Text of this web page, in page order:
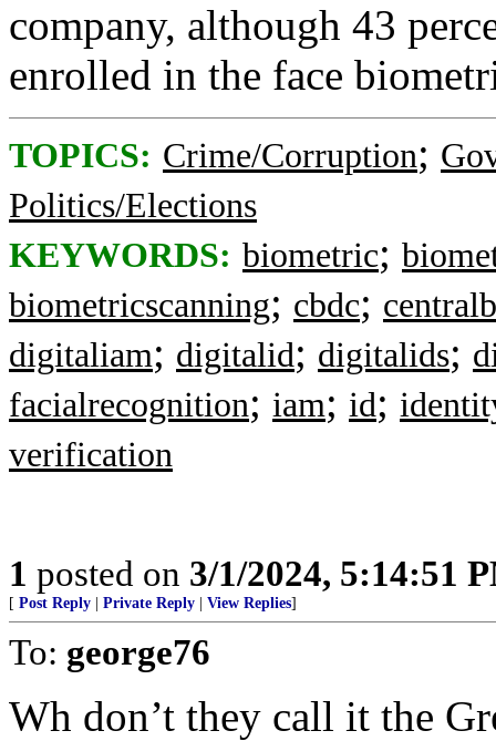
company, although 43
enrolled in the face
TOPICS: Crime/Corruption;
Politics/Elections
KEYWORDS: biometric;
biometricscanning; cbdc;
digitaliam; digitalid; digitalids;
facialrecognition; iam; id;
verification
1 posted on 3/1/2024, 5:14:51
[ Post Reply Private Reply View Replies]
To: george76
Wh don’t they call it the